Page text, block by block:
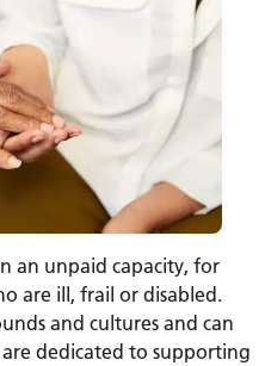
an unpaid capacity, for
are ill, frail or disabled.
and cultures and can
dedicated to supporting